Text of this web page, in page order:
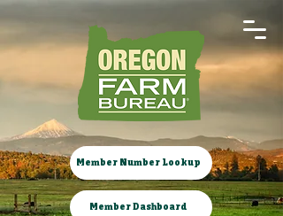
Member Number Lookup
Member Dashboard